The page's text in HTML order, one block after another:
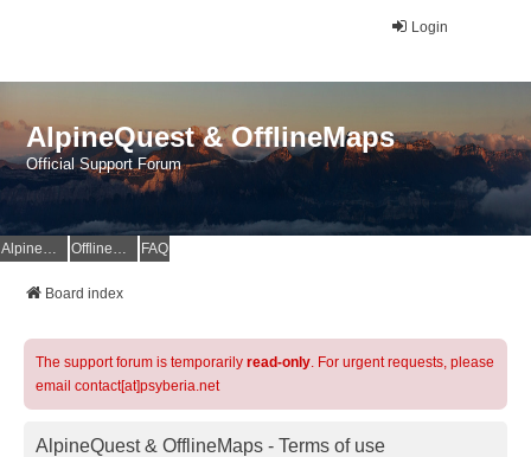
Login
AlpineQuest & OfflineMaps
Official Support Forum
AlpineQuest Website OfflineMaps Website FAQ
Board index
The support forum is temporarily read-only. For urgent requests, please
email contact[at]psyberia.net
AlpineQuest & OfflineMaps - Terms of use